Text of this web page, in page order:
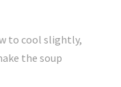
to cool slightly,
the soup